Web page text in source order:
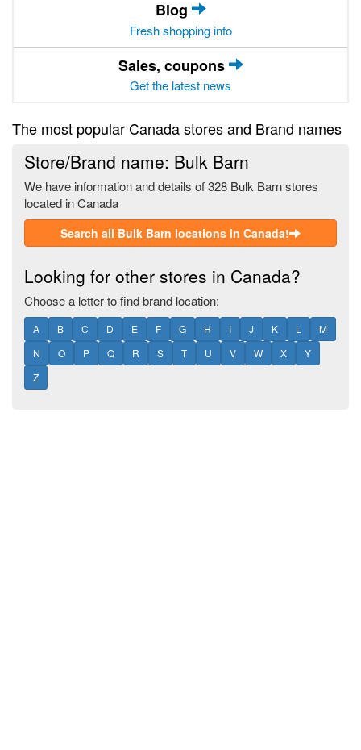
Blog
Fresh shopping info
Sales, coupons
Get the latest news
The most popular Canada stores and Brand names
Store/Brand name: Bulk Barn
We have information and details of 328 Bulk Barn stores
located in Canada
Search all Bulk Barn locations in Canada!
Looking for other stores in Canada?
Choose a letter to find brand location:
A B C D E F G H I J K L
M
N
O P Q R S T U V W X
Y
Z